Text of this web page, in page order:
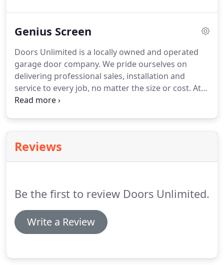
opener.Whenever your garage door opener is
might have to be dealt with.One simple fix may
occur if your disconnect switch is enabled.
Genius Screen
Doors Unlimited is a locally owned and operated
garage door company. We pride ourselves on
delivering professional sales, installation and
service to every job, no matter the size or cost. At
Genius Retractable Screens, our passion is
out-of-sight when not in use to enhance your
viewing pleasure.Screens that are thoughtfully
Reviews
Be the first to review Doors Unlimited.
Write a Review